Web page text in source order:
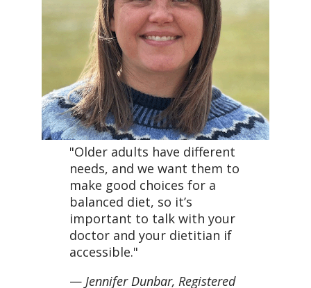
"Older adults have different
needs, and we want them to
make good choices for a
balanced diet, so it’s
important to talk with your
doctor and your dietitian if
accessible."
— Jennifer Dunbar, Registered